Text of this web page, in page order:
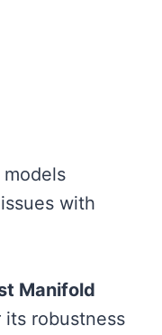
with
Manifold
robustness